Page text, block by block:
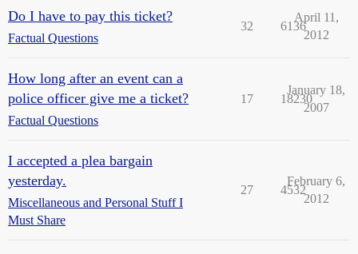
Do I have to pay this ticket?
Factual Questions
32 6136
April 11,
2012
How long after an event can a
police officer give me a ticket?
Factual Questions
17 18230
January 18,
2007
I accepted a plea bargain
yesterday.
Miscellaneous and Personal Stuff I
Must Share
27 4532
February 6,
2012